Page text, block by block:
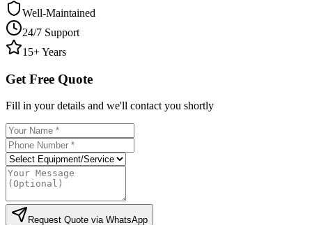
Well-Maintained
24/7 Support
15+ Years
Get Free Quote
Fill in your details and we'll contact you shortly
Request Quote via WhatsApp